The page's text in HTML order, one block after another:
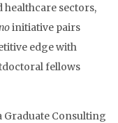
healthcare sectors,
initiative pairs
edge with
fellows
Graduate Consulting